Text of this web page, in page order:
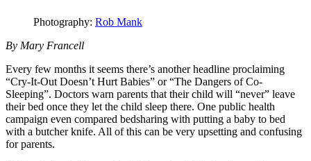
Photography: Rob Mank
By Mary Francell
Every few months it seems there’s another headline proclaiming
“Cry-It-Out Doesn’t Hurt Babies” or “The Dangers of Co-
Sleeping”. Doctors warn parents that their child will “never” leave
their bed once they let the child sleep there. One public health
campaign even compared bedsharing with putting a baby to bed
with a butcher knife. All of this can be very upsetting and confusing
for parents.